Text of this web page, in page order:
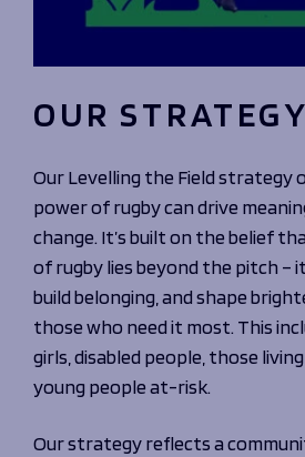
OUR STRATEGY
Our Levelling the Field strategy
power of rugby can drive
change. It’s built on the belief
of rugby lies beyond the pitch –
build belonging, and shape
those who need it most. This
girls, disabled people, those
young people at-risk.
Our strategy reflects a